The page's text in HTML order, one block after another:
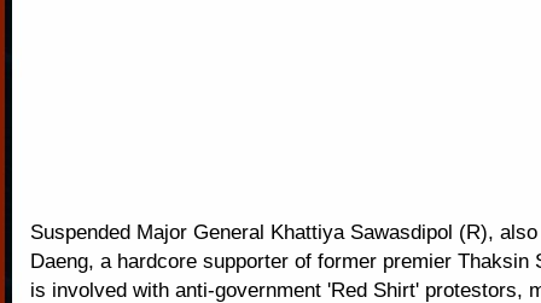
Suspended Major General Khattiya Sawasdipol (R),
Daeng, a hardcore supporter of former premier Thaksin
is involved with anti-government 'Red Shirt' protestors,